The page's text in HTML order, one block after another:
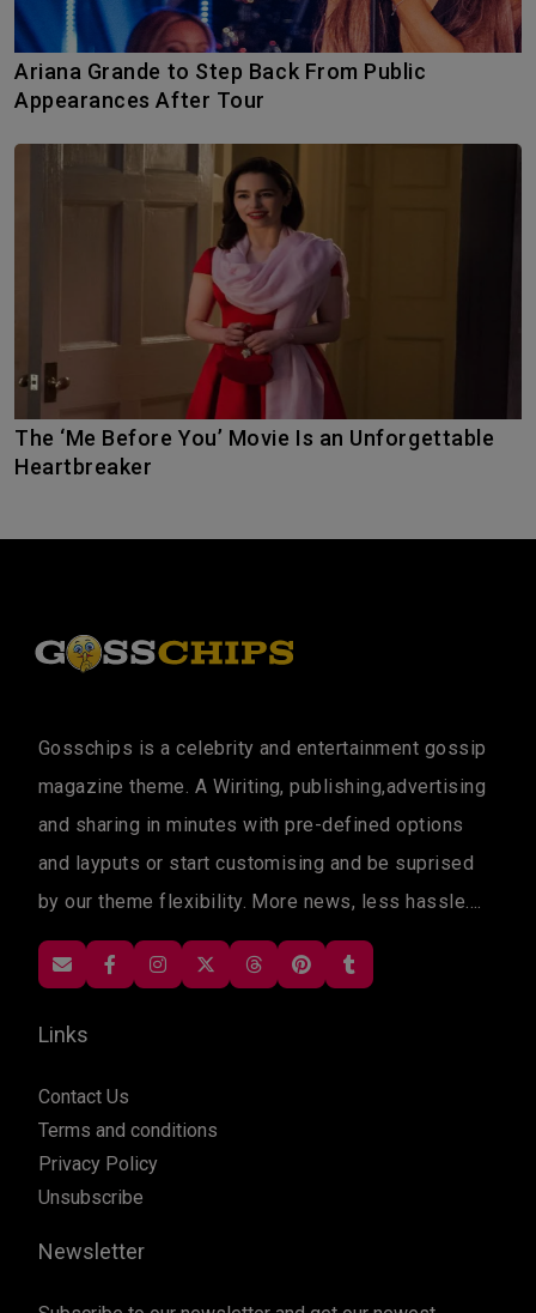
Ariana Grande to Step Back From Public
Appearances After Tour
The ‘Me Before You’ Movie Is an Unforgettable
Heartbreaker
Gosschips is a celebrity and entertainment gossip
magazine theme. A Wiriting, publishing,advertising
and sharing in minutes with pre-defined options
and layputs or start customising and be suprised
by our theme flexibility. More news, less hassle....
Links
Contact Us
Terms and conditions
Privacy Policy
Unsubscribe
Newsletter